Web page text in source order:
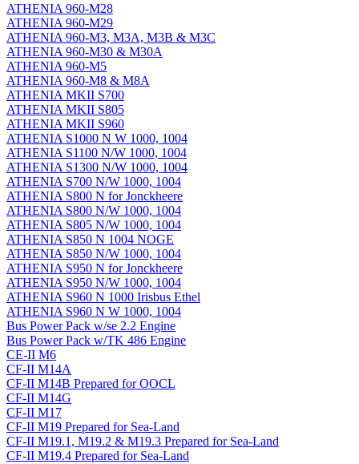
ATHENIA 960-M28
ATHENIA 960-M29
ATHENIA 960-M3, M3A, M3B & M3C
ATHENIA 960-M30 & M30A
ATHENIA 960-M5
ATHENIA 960-M8 & M8A
ATHENIA MKII S700
ATHENIA MKII S805
ATHENIA MKII S960
ATHENIA S1000 N W 1000, 1004
ATHENIA S1100 N/W 1000, 1004
ATHENIA S1300 N/W 1000, 1004
ATHENIA S700 N/W 1000, 1004
ATHENIA S800 N for Jonckheere
ATHENIA S800 N/W 1000, 1004
ATHENIA S805 N/W 1000, 1004
ATHENIA S850 N 1004 NOGE
ATHENIA S850 N/W 1000, 1004
ATHENIA S950 N for Jonckheere
ATHENIA S950 N/W 1000, 1004
ATHENIA S960 N 1000 Irisbus Ethel
ATHENIA S960 N W 1000, 1004
Bus Power Pack w/se 2.2 Engine
Bus Power Pack w/TK 486 Engine
CE-II M6
CF-II M14A
CF-II M14B Prepared for OOCL
CF-II M14G
CF-II M17
CF-II M19 Prepared for Sea-Land
CF-II M19.1, M19.2 & M19.3 Prepared for Sea-Land
CF-II M19.4 Prepared for Sea-Land